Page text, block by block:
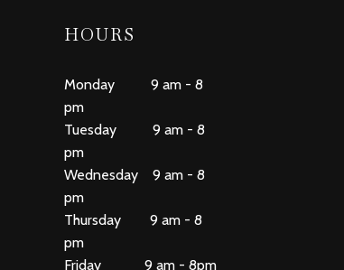
HOURS
Monday 9 am - 8
pm
Tuesday 9 am - 8
pm
Wednesday 9 am - 8
pm
Thursday 9 am - 8
pm
Friday 9 am - 8pm